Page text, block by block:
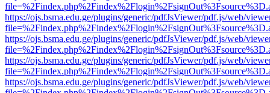
https://ojs.bsma.edu.ge/plugins/generic/pdfJsViewer/pdf.js/web/
https://ojs.bsma.edu.ge/plugins/generic/pdfJsViewer/pdf.js/web/
https://ojs.bsma.edu.ge/plugins/generic/pdfJsViewer/pdf.js/web/
https://ojs.bsma.edu.ge/plugins/generic/pdfJsViewer/pdf.js/web/